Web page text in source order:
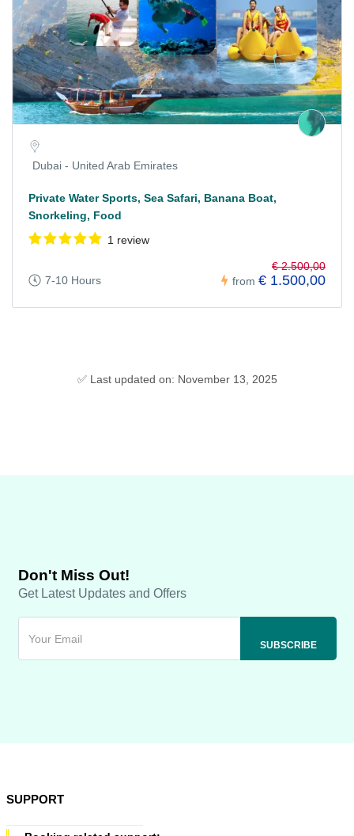
Dubai - United Arab Emirates
Private Water Sports, Sea Safari, Banana Boat,
Snorkeling, Food
1 review
7-10 Hours from
€ 2.500,00
€ 1.500,00
✅ Last updated on: November 13, 2025
Don't Miss Out!
Get Latest Updates and Offers
SUPPORT